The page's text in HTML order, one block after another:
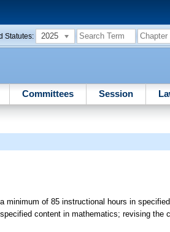
Statutes: 2025
Committees Session
minimum of 85 instructional hours in
content in mathematics; revising the